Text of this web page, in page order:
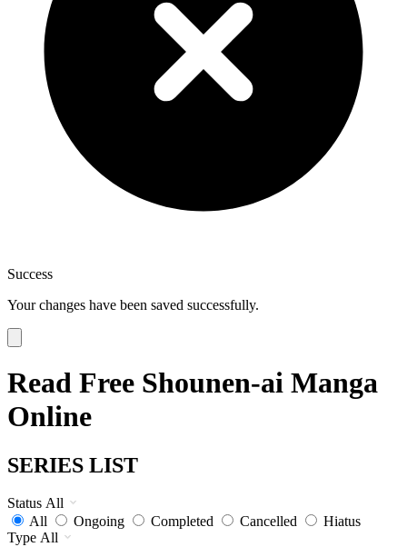
Success
Your changes have been saved successfully.
Read Free Shounen-ai Manga
Online
SERIES LIST
Status All
All
Ongoing Completed Cancelled
Hiatus
Type All